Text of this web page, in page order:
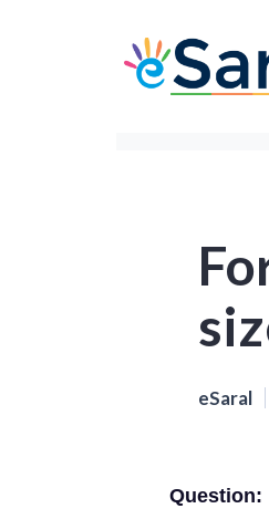
eSaral
Question: